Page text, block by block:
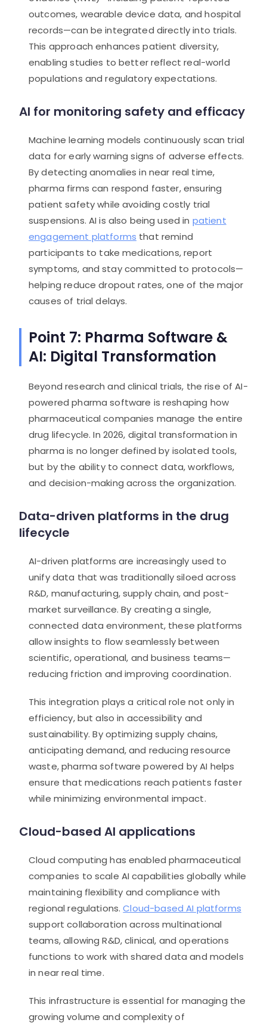
outcomes, wearable device data, and hospital
records—can be integrated directly into trials.
This approach enhances patient diversity,
enabling studies to better reflect real-world
populations and regulatory expectations.
AI for monitoring safety and efficacy
Machine learning models continuously scan trial
data for early warning signs of adverse effects.
By detecting anomalies in near real time,
pharma firms can respond faster, ensuring
patient safety while avoiding costly trial
suspensions. AI is also being used in patient
engagement platforms that remind
participants to take medications, report
symptoms, and stay committed to protocols—
helping reduce dropout rates, one of the major
causes of trial delays.
Point 7: Pharma Software &
AI: Digital Transformation
Beyond research and clinical trials, the rise of AI-
powered pharma software is reshaping how
pharmaceutical companies manage the entire
drug lifecycle. In 2026, digital transformation in
pharma is no longer defined by isolated tools,
but by the ability to connect data, workflows,
and decision-making across the organization.
Data-driven platforms in the drug
lifecycle
AI-driven platforms are increasingly used to
unify data that was traditionally siloed across
R&D, manufacturing, supply chain, and post-
market surveillance. By creating a single,
connected data environment, these platforms
allow insights to flow seamlessly between
scientific, operational, and business teams—
reducing friction and improving coordination.
This integration plays a critical role not only in
efficiency, but also in accessibility and
sustainability. By optimizing supply chains,
anticipating demand, and reducing resource
waste, pharma software powered by AI helps
ensure that medications reach patients faster
while minimizing environmental impact.
Cloud-based AI applications
Cloud computing has enabled pharmaceutical
companies to scale AI capabilities globally while
maintaining flexibility and compliance with
regional regulations.Cloud-based AI platforms
support collaboration across multinational
teams, allowing R&D, clinical, and operations
functions to work with shared data and models
in near real time.
This infrastructure is essential for managing the
growing volume and complexity of